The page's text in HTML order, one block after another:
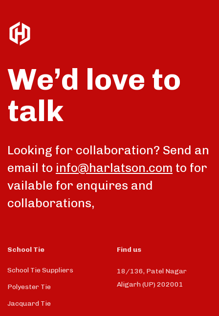
We’d love to
talk
Looking for collaboration? Send an
email to info@harlatson.com to for
vailable for enquires and
collaborations,
School Tie
School Tie Suppliers
Polyester Tie
Jacquard Tie
Find us
18/136, Patel Nagar
Aligarh (UP) 202001